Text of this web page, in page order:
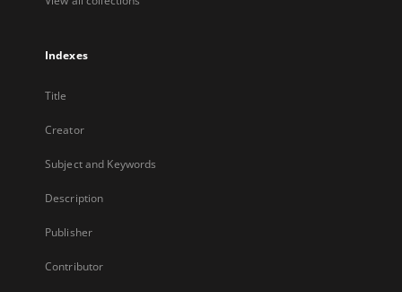
Indexes
Title
Creator
Subject and Keywords
Description
Publisher
Contributor